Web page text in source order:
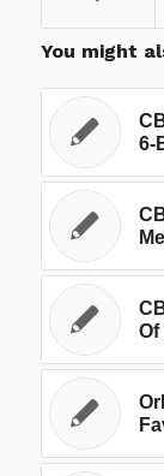
You might
6-
Of